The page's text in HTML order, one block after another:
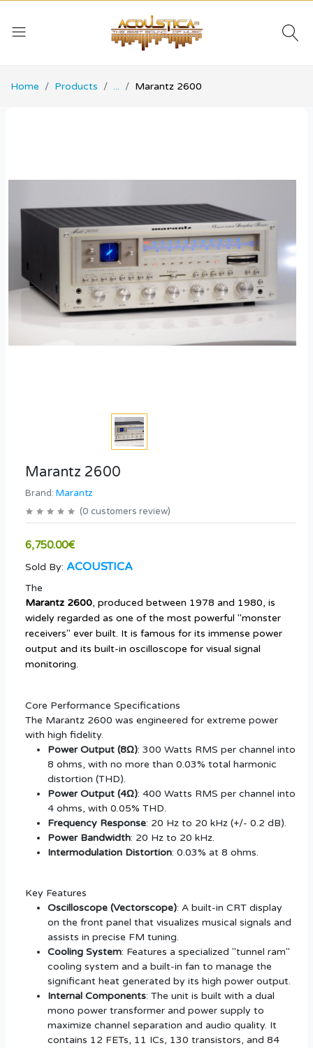
Home Products ... Marantz 2600
Marantz 2600
Brand: Marantz
(0 customers review)
6,750.00€
Sold By: ACOUSTICA
The
Marantz 2600, produced between 1978 and 1980, is
widely regarded as one of the most powerful "monster
receivers" ever built. It is famous for its immense power
output and its built-in oscilloscope for visual signal
monitoring.
Core Performance Specifications
The Marantz 2600 was engineered for extreme power
with high fidelity.
Power Output (8Ω): 300 Watts RMS per channel into
8 ohms, with no more than 0.03% total harmonic
distortion (THD).
Power Output (4Ω): 400 Watts RMS per channel into
4 ohms, with 0.05% THD.
Frequency Response: 20 Hz to 20 kHz (+/- 0.2 dB).
Power Bandwidth: 20 Hz to 20 kHz.
Intermodulation Distortion: 0.03% at 8 ohms.
Key Features
Oscilloscope (Vectorscope): A built-in CRT display
on the front panel that visualizes musical signals and
assists in precise FM tuning.
Cooling System: Features a specialized "tunnel ram"
cooling system and a built-in fan to manage the
significant heat generated by its high power output.
Internal Components: The unit is built with a dual
mono power transformer and power supply to
maximize channel separation and audio quality. It
contains 12 FETs, 11 ICs, 130 transistors, and 84